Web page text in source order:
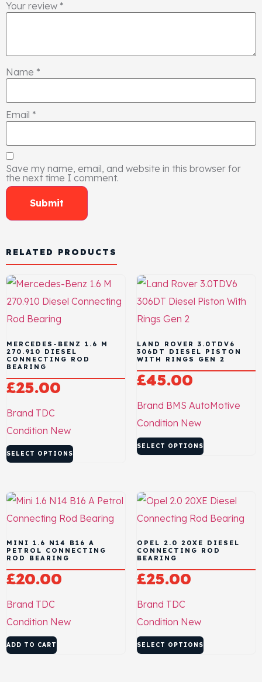
Your review *
Name *
Email *
Save my name, email, and website in this browser for
the next time I comment.
RELATED PRODUCTS
MERCEDES-BENZ 1.6 M
270.910 DIESEL
CONNECTING ROD
BEARING
£25.00
Brand TDC
Condition New
SELECT OPTIONS
LAND ROVER 3.0TDV6
306DT DIESEL PISTON
WITH RINGS GEN 2
£45.00
Brand BMS AutoMotive
Condition New
SELECT OPTIONS
MINI 1.6 N14 B16 A
PETROL CONNECTING
ROD BEARING
£20.00
Brand TDC
Condition New
ADD TO CART
OPEL 2.0 20XE DIESEL
CONNECTING ROD
BEARING
£25.00
Brand TDC
Condition New
SELECT OPTIONS